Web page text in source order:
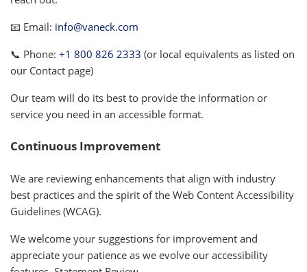
📧 Email: info@vaneck.com
📞 Phone: +1 800 826 2333 (or local equivalents as listed on
our Contact page)
Our team will do its best to provide the information or
service you need in an accessible format.
Continuous Improvement
We are reviewing enhancements that align with industry
best practices and the spirit of the Web Content Accessibility
Guidelines (WCAG).
We welcome your suggestions for improvement and
appreciate your patience as we evolve our accessibility